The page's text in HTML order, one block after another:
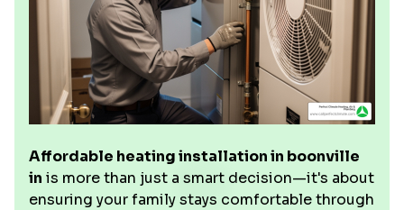
Affordable heating installation in boonville
in is more than just a smart decision—it's about
ensuring your family stays comfortable through